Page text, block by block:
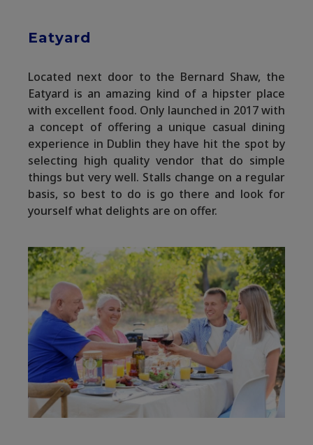
Eatyard
Located next door to the Bernard Shaw, the
Eatyard is an amazing kind of a hipster place
with excellent food. Only launched in 2017 with
a concept of offering a unique casual dining
experience in Dublin they have hit the spot by
selecting high quality vendor that do simple
things but very well. Stalls change on a regular
basis, so best to do is go there and look for
yourself what delights are on offer.